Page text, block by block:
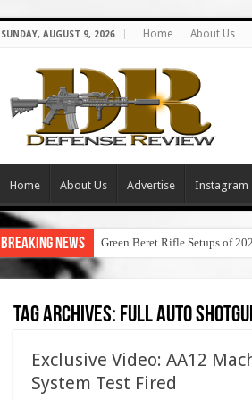
SUNDAY, AUGUST 9, 2026 Home About Us
Home About Us Advertise Instagram
Breaking News Green Beret Rifle Setups of
Tag Archives: full auto
Exclusive Video: AA12
System Test Fired